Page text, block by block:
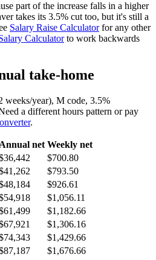
part of the increase falls in a higher
takes its 3.5% cut too, but it's still a
Salary Raise Calculatorfor any other
Calculatorto work backwards
take-home
weeks/year), M code, 3.5%
a different hours pattern or pay
.
Annual net Weekly net
$700.80
$793.50
$926.61
$1,056.11
$1,182.66
$1,306.16
$1,429.66
$1,676.66